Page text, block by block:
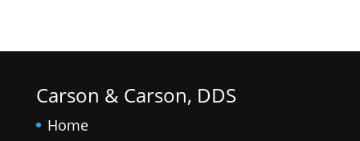
Carson & Carson, DDS
Home